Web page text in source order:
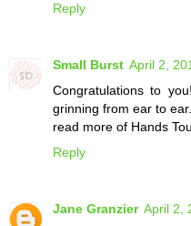
Reply
Small Burst April 2,
Congratulations to
grinning from ear to
read more of Hands
Reply
Jane Granzier April 2,